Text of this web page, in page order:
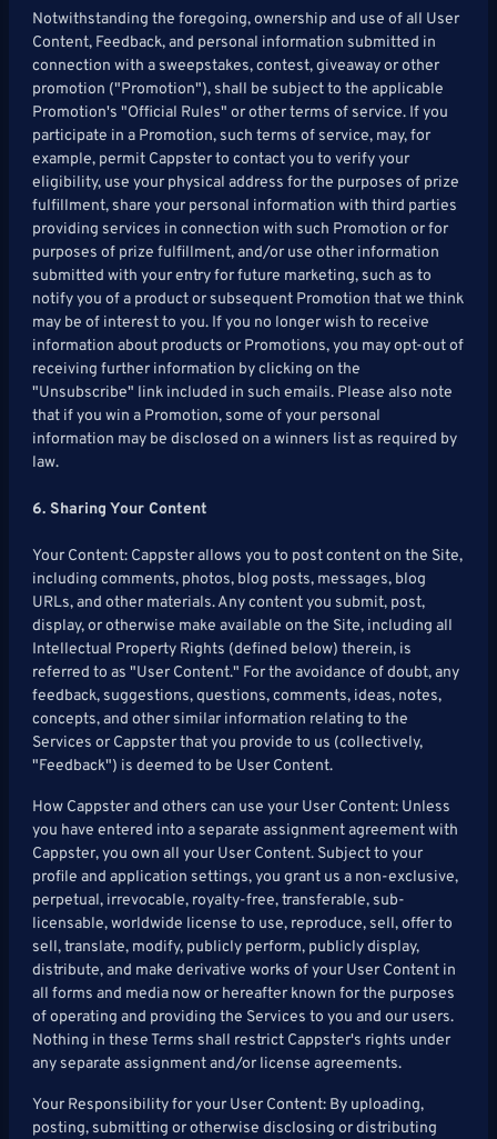
Notwithstanding the foregoing, ownership and use of all User
Content, Feedback, and personal information submitted in
connection with a sweepstakes, contest, giveaway or other
promotion ("Promotion"), shall be subject to the applicable
Promotion's "Official Rules" or other terms of service. If you
participate in a Promotion, such terms of service, may, for
example, permit Cappster to contact you to verify your
eligibility, use your physical address for the purposes of prize
fulfillment, share your personal information with third parties
providing services in connection with such Promotion or for
purposes of prize fulfillment, and/or use other information
submitted with your entry for future marketing, such as to
notify you of a product or subsequent Promotion that we think
may be of interest to you. If you no longer wish to receive
information about products or Promotions, you may opt-out of
receiving further information by clicking on the
"Unsubscribe" link included in such emails. Please also note
that if you win a Promotion, some of your personal
information may be disclosed on a winners list as required by
law.
6. Sharing Your Content
Your Content: Cappster allows you to post content on the Site,
including comments, photos, blog posts, messages, blog
URLs, and other materials. Any content you submit, post,
display, or otherwise make available on the Site, including all
Intellectual Property Rights (defined below) therein, is
referred to as "User Content." For the avoidance of doubt, any
feedback, suggestions, questions, comments, ideas, notes,
concepts, and other similar information relating to the
Services or Cappster that you provide to us (collectively,
"Feedback") is deemed to be User Content.
How Cappster and others can use your User Content: Unless
you have entered into a separate assignment agreement with
Cappster, you own all your User Content. Subject to your
profile and application settings, you grant us a non-exclusive,
perpetual, irrevocable, royalty-free, transferable, sub-
licensable, worldwide license to use, reproduce, sell, offer to
sell, translate, modify, publicly perform, publicly display,
distribute, and make derivative works of your User Content in
all forms and media now or hereafter known for the purposes
of operating and providing the Services to you and our users.
Nothing in these Terms shall restrict Cappster's rights under
any separate assignment and/or license agreements.
Your Responsibility for your User Content: By uploading,
posting, submitting or otherwise disclosing or distributing